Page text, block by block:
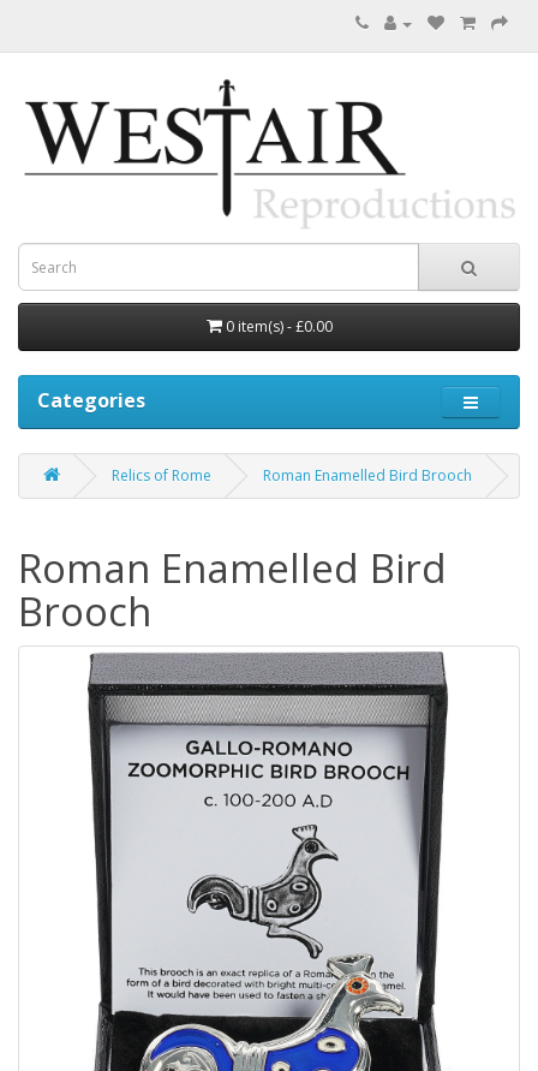
0 item(s) - £0.00
Categories
Relics of Rome Roman Enamelled Bird Brooch
Roman Enamelled Bird
Brooch